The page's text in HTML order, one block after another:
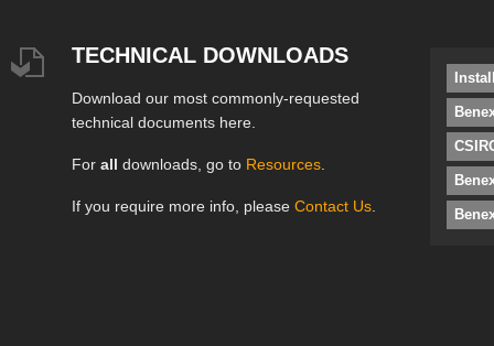
TECHNICAL DOWNLOADS
Download our most commonly-requested
technical documents here.
For all downloads, go to Resources
If you require more info, please Contact Us